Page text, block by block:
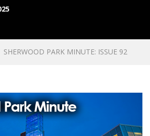
SHERWOOD PARK MINUTE: ISSUE 92